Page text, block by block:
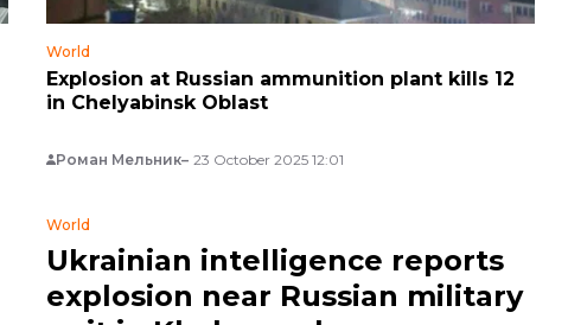
World
Explosion at Russian ammunition plant kills 12
in Chelyabinsk Oblast
Роман Мельник 23 October 2025 12:01
World
Ukrainian intelligence reports
explosion near Russian military